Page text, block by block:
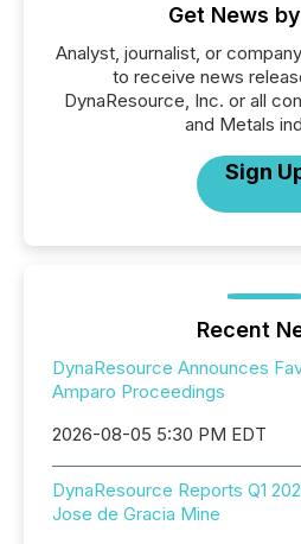
Get News
Analyst, journalist, or
to receive news
DynaResource, Inc. or all
and Metals
Sign
Recent
DynaResource Announces
Amparo Proceedings
2026-08-05 5:30 PM EDT
DynaResource Reports Q1
Jose de Gracia Mine